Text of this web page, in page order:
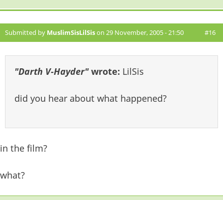
Submitted by MuslimSisLilSison 29 November, 2005 - 21:50 #16
"Darth V-Hayder"wrote: LilSis
did you hear about what happened?
in the film?
what?